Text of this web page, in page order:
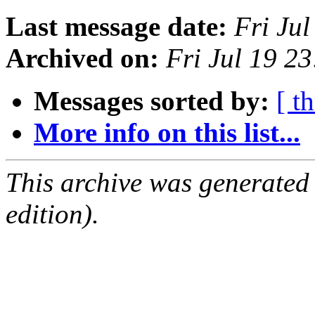
Last message date: Fri Jul
Archived on: Fri Jul 19
Messages sorted by: [
More info on this list...
This archive was
edition).